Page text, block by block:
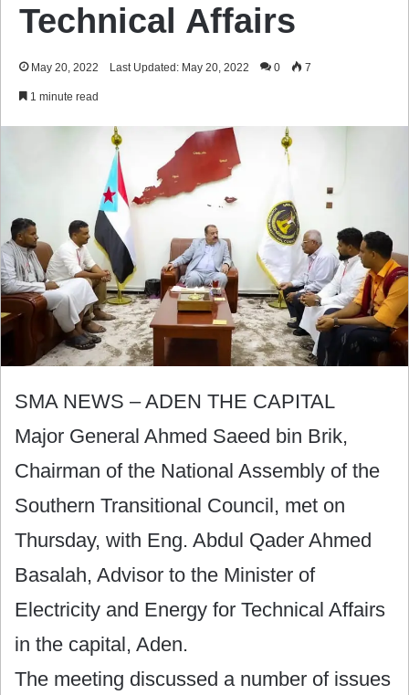
Technical Affairs
May 20, 2022 Last Updated: May 20, 2022 0 7
1 minute read
SMA NEWS – ADEN THE CAPITAL
Major General Ahmed Saeed bin Brik,
Chairman of the National Assembly of the
Southern Transitional Council, met on
Thursday, with Eng. Abdul Qader Ahmed
Basalah, Advisor to the Minister of
Electricity and Energy for Technical Affairs
in the capital, Aden.
The meeting discussed a number of issues